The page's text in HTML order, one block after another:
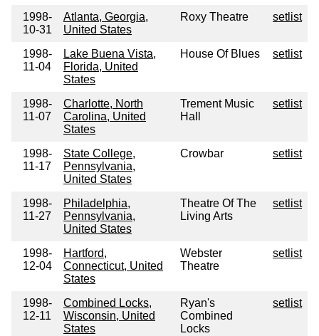
1998-
10-31
Atlanta, Georgia,
United States
Roxy Theatre setlist
1998-
11-04
Lake Buena Vista,
Florida, United
States
House Of Blues setlist
1998-
11-07
Charlotte, North
Carolina, United
States
Trement Music
Hall
setlist
1998-
11-17
State College,
Pennsylvania,
United States
Crowbar setlist
1998-
11-27
Philadelphia,
Pennsylvania,
United States
Theatre Of The
Living Arts
setlist
1998-
12-04
Hartford,
Connecticut, United
States
Webster
Theatre
setlist
1998-
12-11
Combined Locks,
Wisconsin, United
States
Ryan's
Combined
Locks
setlist